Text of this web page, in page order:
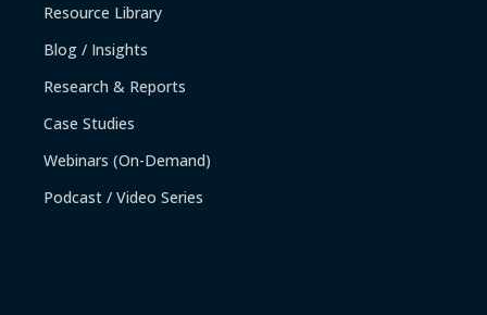
Resource Library
Blog / Insights
Research & Reports
Case Studies
Webinars (On-Demand)
Podcast / Video Series